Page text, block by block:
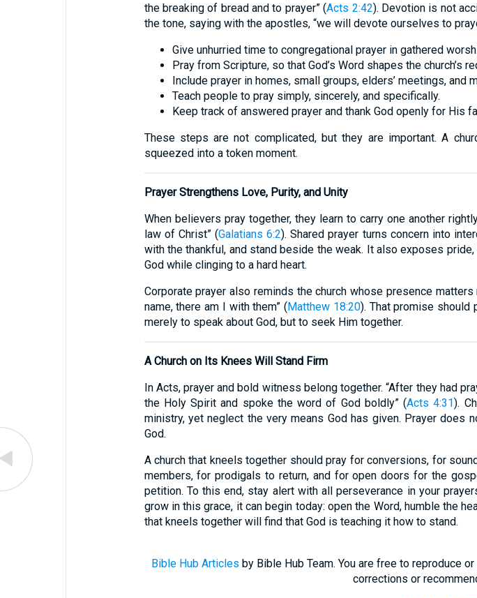
the breaking of bread and to prayer” (Acts 2:42). Devotion is not
the tone, saying with the apostles, “we will devote ourselves to
Give unhurried time to congregational prayer in gathered
Pray from Scripture, so that God’s Word shapes the church’s
Include prayer in homes, small groups, elders’ meetings, and
Teach people to pray simply, sincerely, and specifically.
Keep track of answered prayer and thank God openly for His
These steps are not complicated, but they are important. A
squeezed into a token moment.
Prayer Strengthens Love, Purity, and Unity
When believers pray together, they learn to carry one another
law of Christ” (Galatians 6:2). Shared prayer turns concern into
with the thankful, and stand beside the weak. It also exposes
God while clinging to a hard heart.
Corporate prayer also reminds the church whose presence
name, there am I with them” (Matthew 18:20). That promise should
merely to speak about God, but to seek Him together.
A Church on Its Knees Will Stand Firm
In Acts, prayer and bold witness belong together. “After they had
the Holy Spirit and spoke the word of God boldly” (Acts 4:31).
ministry, yet neglect the very means God has given. Prayer
God.
A church that kneels together should pray for conversions, for
members, for prodigals to return, and for open doors for the
petition. To this end, stay alert with all perseverance in your
grow in this grace, it can begin today: open the Word, humble the
that kneels together will find that God is teaching it how to stand.
Bible Hub Articles by Bible Hub Team. You are free to reproduce
corrections or